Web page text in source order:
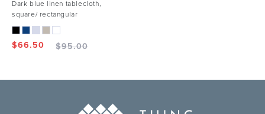
Dark blue linen tablecloth,
square/ rectangular
$66.50 $95.00